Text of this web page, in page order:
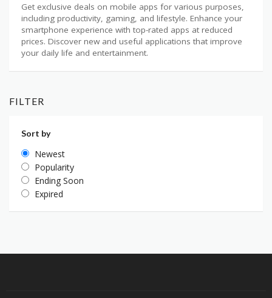
Get exclusive deals on mobile apps for various purposes,
including productivity, gaming, and lifestyle. Enhance your
smartphone experience with top-rated apps at reduced
prices. Discover new and useful applications that improve
your daily life and entertainment.
FILTER
Sort by
Newest
Popularity
Ending Soon
Expired